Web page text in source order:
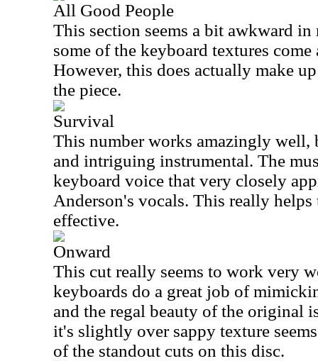
All Good People
This section seems a bit awkward
some of the keyboard textures come
However, this does actually make
the piece.
Survival
This number works amazingly well,
and intriguing instrumental. The
keyboard voice that very closely
Anderson's vocals. This really
effective.
Onward
This cut really seems to work very
keyboards do a great job of
and the regal beauty of the original
it's slightly over sappy texture
of the standout cuts on this disc.